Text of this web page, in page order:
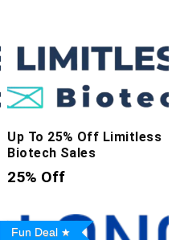
Up To 25% Off Limitless
Biotech Sales
25% Off
Fun Deal